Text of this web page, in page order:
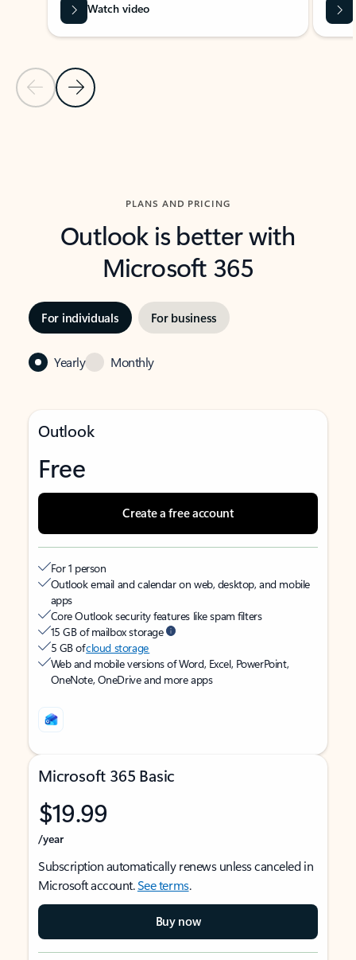
Previous Slide
Next Slide
Watch video
PLANS AND PRICING
Outlook is better with
Microsoft 365
For individuals For business
Yearly Monthly
Outlook
Free
Create a free account
For 1 person
Outlook email and calendar on web, desktop, and mobile
apps
Core Outlook security features like spam filters
15 GB of mailbox storage
5 GB ofcloud storage
Web and mobile versions of Word, Excel, PowerPoint,
OneNote, OneDrive and more apps
Microsoft 365 Basic
$19.99
/year
Subscription automatically renews unless canceled in
Microsoft account.See terms.
Buy now